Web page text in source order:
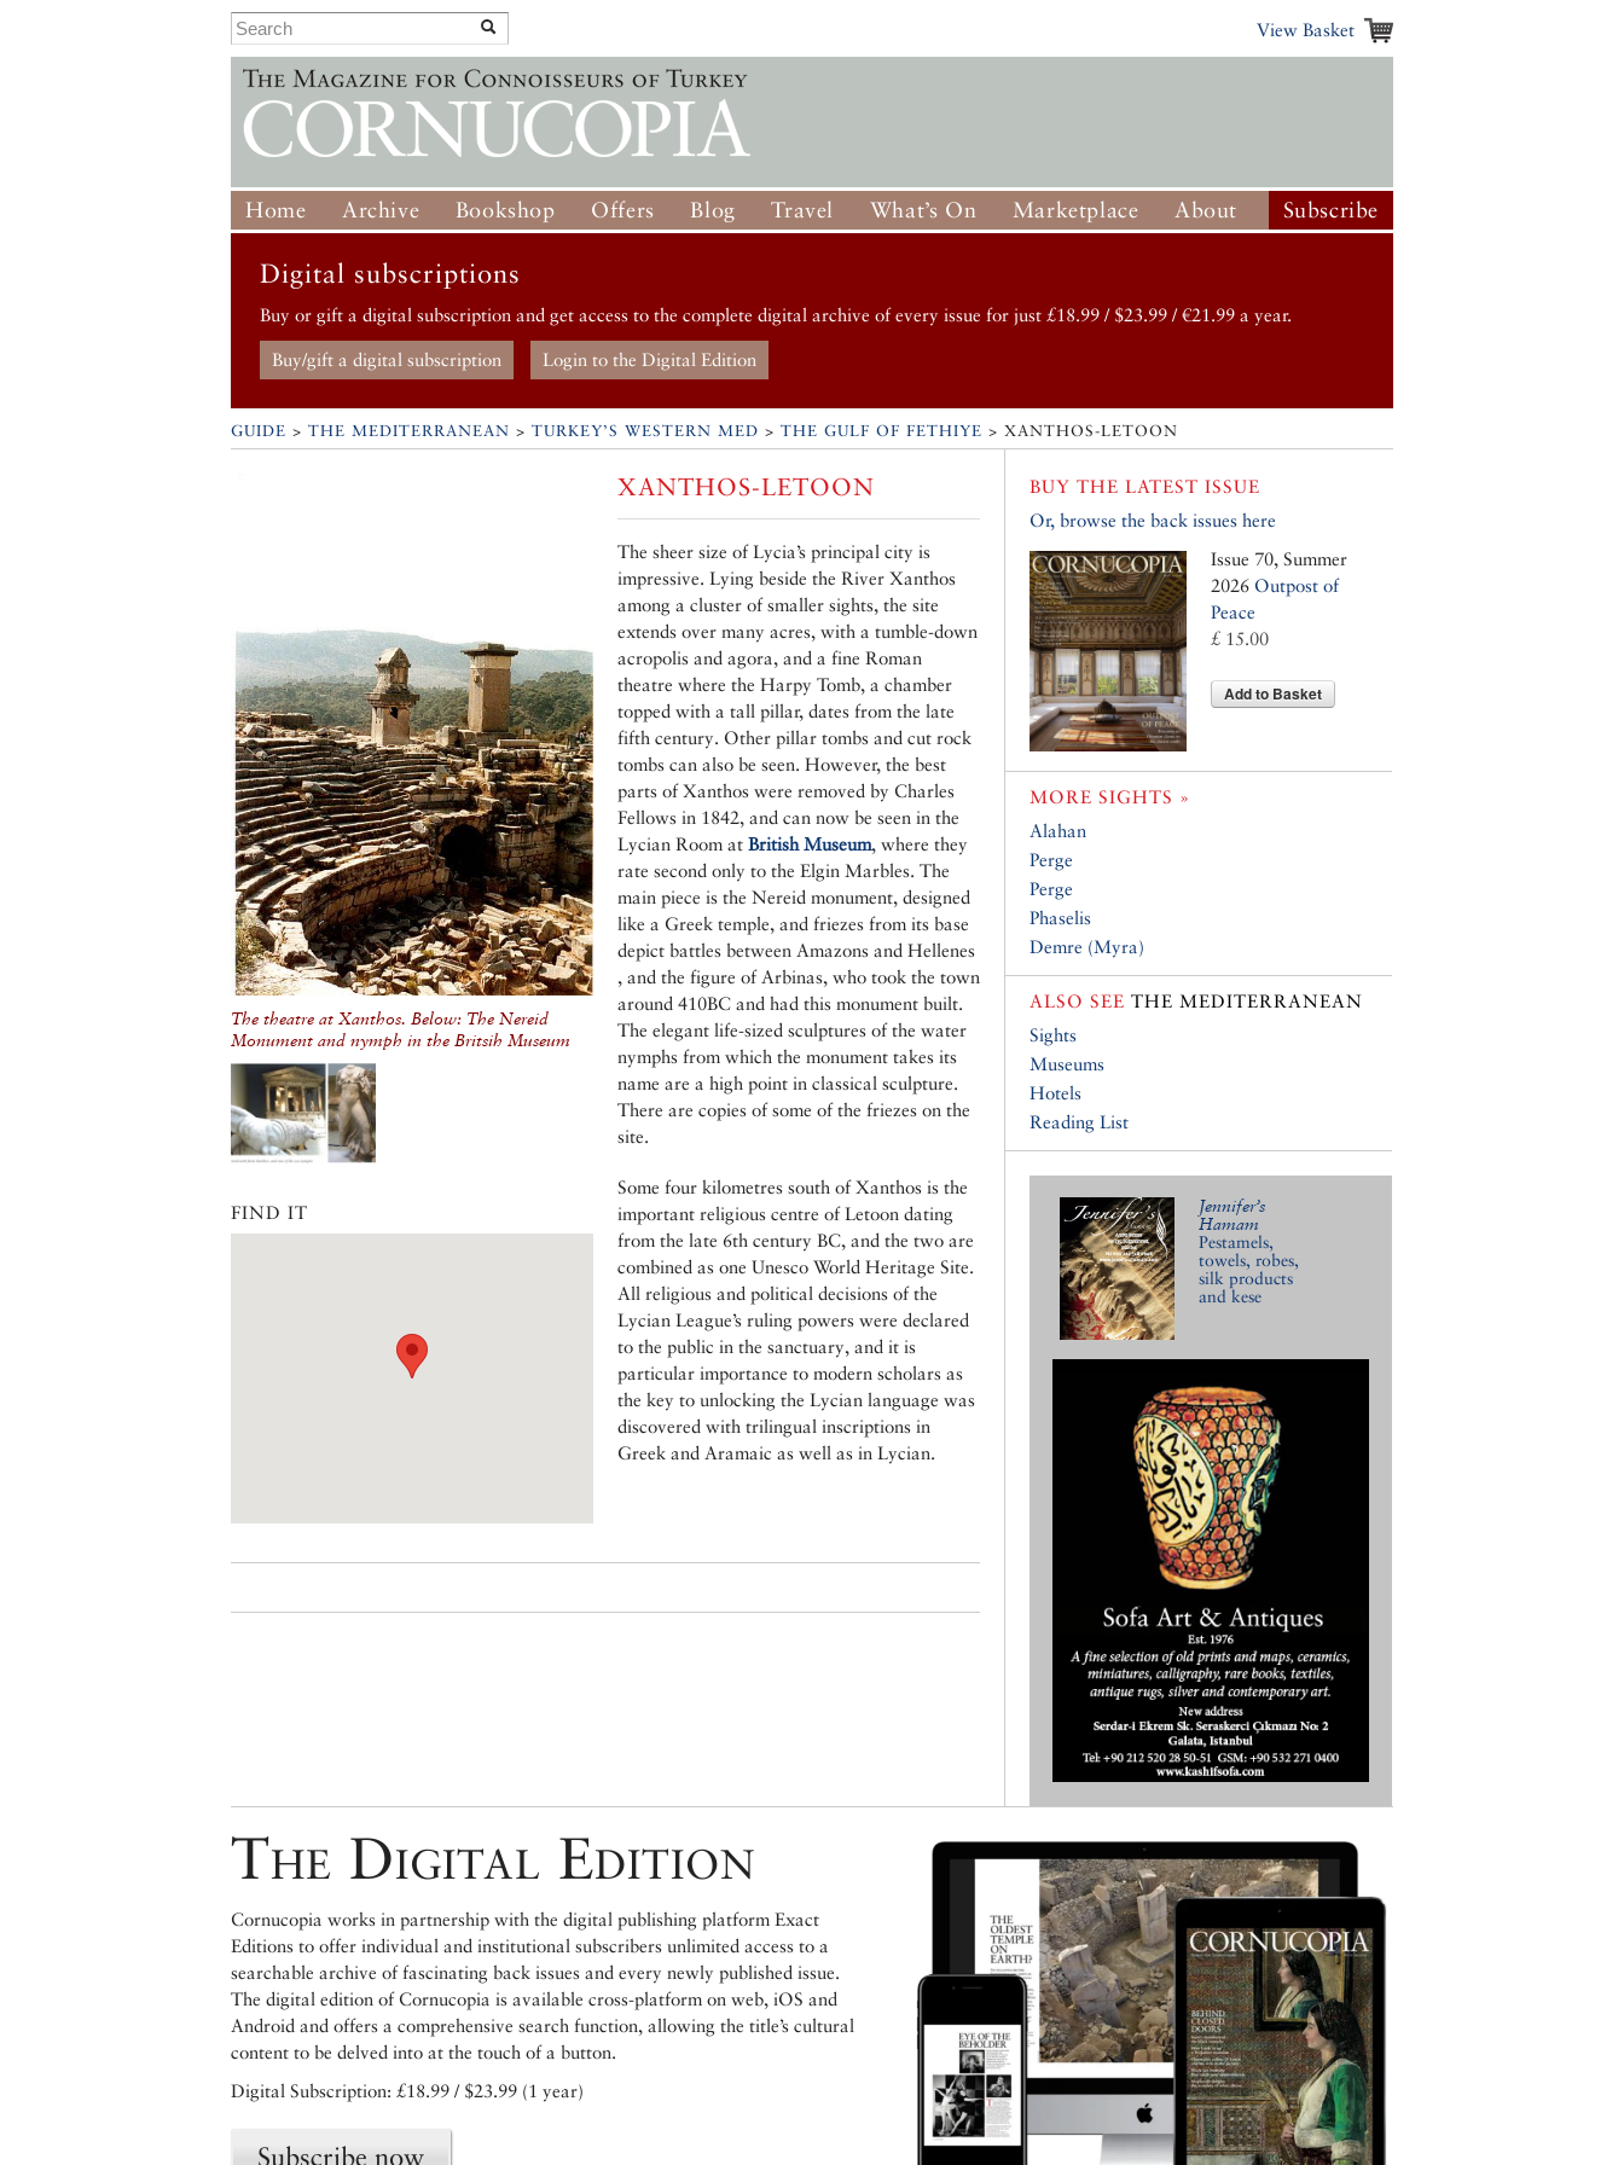
View Basket
Home Archive Bookshop Offers Blog Travel What’s On Marketplace About Subscribe
Digital subscriptions
Buy or gift a digital subscription and get access to the complete digital archive of every issue for just £18.99 / $23.99 / €21.99 a year.
Buy/gift a digital subscription Login to the Digital Edition
GUIDE > THE MEDITERRANEAN > TURKEY’S WESTERN MED > THE GULF OF FETHIYE > XANTHOS-LETOON
The theatre at Xanthos. Below: The Nereid
Monument and nymph in the Britsih Museum
FIND IT
XANTHOS-LETOON
The sheer size of Lycia’s principal city is
impressive. Lying beside the River Xanthos
among a cluster of smaller sights, the site
extends over many acres, with a tumble-down
acropolis and agora, and a fine Roman
theatre where the Harpy Tomb, a chamber
topped with a tall pillar, dates from the late
fifth century. Other pillar tombs and cut rock
tombs can also be seen. However, the best
parts of Xanthos were removed by Charles
Fellows in 1842, and can now be seen in the
Lycian Room at British Museum, where they
rate second only to the Elgin Marbles. The
main piece is the Nereid monument, designed
like a Greek temple, and friezes from its base
depict battles between Amazons and Hellenes
, and the figure of Arbinas, who took the town
around 410BC and had this monument built.
The elegant life-sized sculptures of the water
nymphs from which the monument takes its
name are a high point in classical sculpture.
There are copies of some of the friezes on the
site.
Some four kilometres south of Xanthos is the
important religious centre of Letoon dating
from the late 6th century BC, and the two are
combined as one Unesco World Heritage Site.
All religious and political decisions of the
Lycian League’s ruling powers were declared
to the public in the sanctuary, and it is
particular importance to modern scholars as
the key to unlocking the Lycian language was
discovered with trilingual inscriptions in
Greek and Aramaic as well as in Lycian.
BUY THE LATEST ISSUE
Or, browse the back issues here
Issue 70, Summer
2026 Outpost of
Peace
£ 15.00
Add to Basket
MORE SIGHTS »
Alahan
Perge
Perge
Phaselis
Demre (Myra)
ALSO SEE THE MEDITERRANEAN
Sights
Museums
Hotels
Reading List
Jennifer’s
Hamam
Pestamels,
towels, robes,
silk products
and kese
The Digital Edition
Cornucopia works in partnership with the digital publishing platform Exact
Editions to offer individual and institutional subscribers unlimited access to a
searchable archive of fascinating back issues and every newly published issue.
The digital edition of Cornucopia is available cross-platform on web, iOS and
Android and offers a comprehensive search function, allowing the title’s cultural
content to be delved into at the touch of a button.
Digital Subscription: £18.99 / $23.99 (1 year)
Subscribe now